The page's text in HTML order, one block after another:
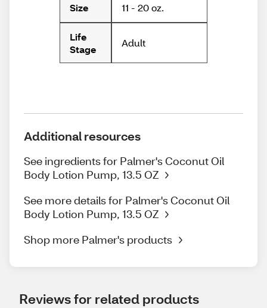
Size 11 - 20 oz.
Life
Stage
Adult
Additional resources
See ingredients for Palmer's Coconut Oil
Body Lotion Pump, 13.5 OZ
See more details for Palmer's Coconut Oil
Body Lotion Pump, 13.5 OZ
Shop more Palmer's products
Reviews for related products